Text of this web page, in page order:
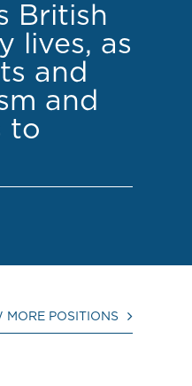
British
lives, as
and
and
to
MORE POSITIONS